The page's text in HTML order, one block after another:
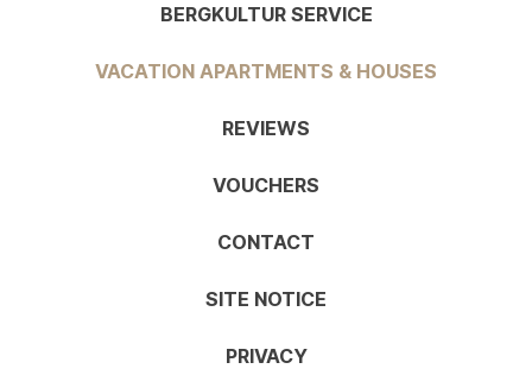
BERGKULTUR SERVICE
VACATION APARTMENTS & HOUSES
REVIEWS
VOUCHERS
CONTACT
SITE NOTICE
PRIVACY